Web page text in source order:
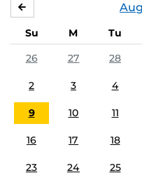
Su M Tu
26
27 28
2 3 4
9 10 11
16 17 18
23 24 25